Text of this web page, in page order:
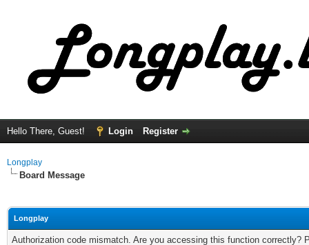
Hello There, Guest! Login Register
Longplay
Board Message
Longplay
Authorization code mismatch. Are you accessing this function correctly?